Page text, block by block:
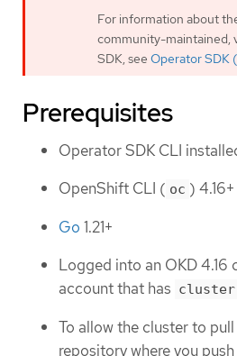
For information about
community-maintained,
SDK, see Operator SDK
Prerequisites
Operator SDK CLI
OpenShift CLI ( oc )
Go 1.21+
Logged into an OKD 4.16
account that has
To allow the cluster to
repository where you